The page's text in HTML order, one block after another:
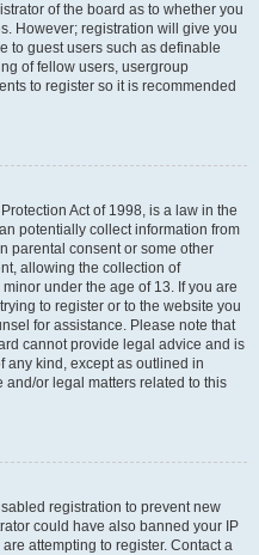
of the board as to whether you
However; registration will give you
to guest users such as definable
of fellow users, usergroup
to register so it is recommended
Act of 1998, is a law in the
potentially collect information from
parental consent or some other
allowing the collection of
under the age of 13. If you are
to register or to the website you
for assistance. Please note that
cannot provide legal advice and is
any kind, except as outlined in
and/or legal matters related to this
registration to prevent new
could have also banned your IP
attempting to register. Contact a